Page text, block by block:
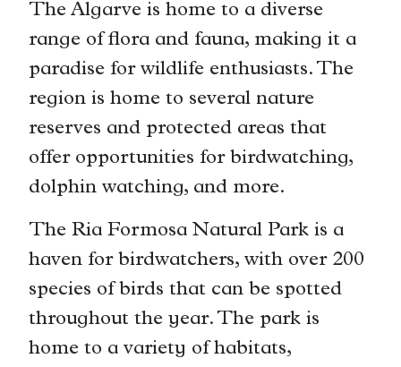
The Algarve is home to a diverse
range of flora and fauna, making it a
paradise for wildlife enthusiasts. The
region is home to several nature
reserves and protected areas that
offer opportunities for birdwatching,
dolphin watching, and more.
The Ria Formosa Natural Park is a
haven for birdwatchers, with over 200
species of birds that can be spotted
throughout the year. The park is
home to a variety of habitats,